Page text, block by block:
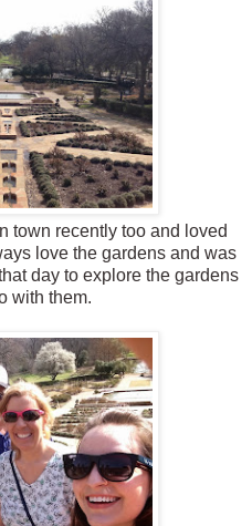
town recently too and loved
love the gardens and was
day to explore the gardens
with them.